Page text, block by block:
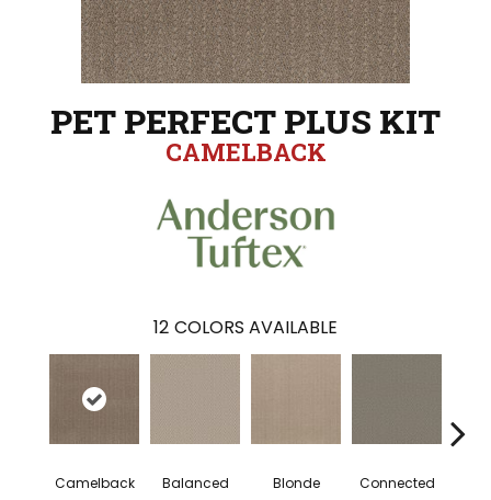
PET PERFECT PLUS KIT
CAMELBACK
12 COLORS AVAILABLE
Camelback Balanced Blonde Connected